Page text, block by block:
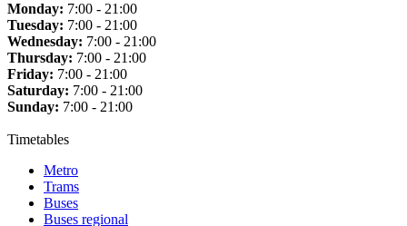
Monday: 7:00 - 21:00
Tuesday: 7:00 - 21:00
Wednesday: 7:00 - 21:00
Thursday: 7:00 - 21:00
Friday: 7:00 - 21:00
Saturday: 7:00 - 21:00
Sunday: 7:00 - 21:00
Timetables
Metro
Trams
Buses
Buses regional